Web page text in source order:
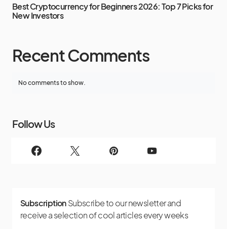
Best Cryptocurrency for Beginners 2026: Top 7 Picks for
New Investors
Recent Comments
No comments to show.
Follow Us
Subscription Subscribe to our newsletter and
receive a selection of cool articles every weeks